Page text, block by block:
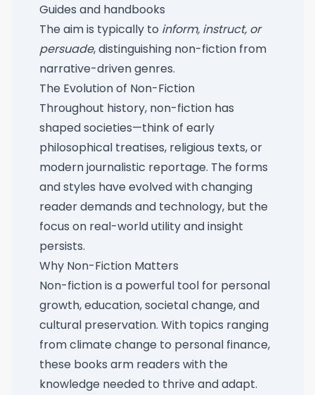
Guides and handbooks
The aim is typically to inform, instruct, or
persuade, distinguishing non-fiction from
narrative-driven genres.
The Evolution of Non-Fiction
Throughout history, non-fiction has
shaped societies—think of early
philosophical treatises, religious texts, or
modern journalistic reportage. The forms
and styles have evolved with changing
reader demands and technology, but the
focus on real-world utility and insight
persists.
Why Non-Fiction Matters
Non-fiction is a powerful tool for personal
growth, education, societal change, and
cultural preservation. With topics ranging
from climate change to personal finance,
these books arm readers with the
knowledge needed to thrive and adapt.